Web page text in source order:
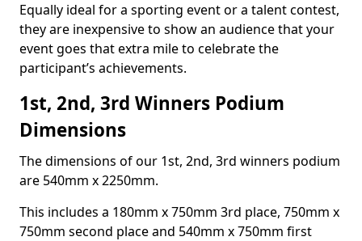
Equally ideal for a sporting event or a talent contest,
they are inexpensive to show an audience that your
event goes that extra mile to celebrate the
participant’s achievements.
1st, 2nd, 3rd Winners Podium
Dimensions
The dimensions of our 1st, 2nd, 3rd winners podium
are 540mm x 2250mm.
This includes a 180mm x 750mm 3rd place, 750mm x
750mm second place and 540mm x 750mm first